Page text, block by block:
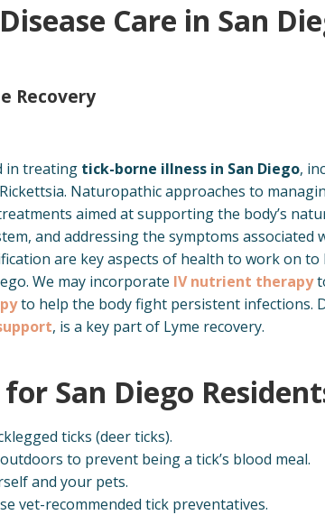
Care in San
Recovery
in treating tick-borne illness in San Diego,
Naturopathic approaches to
aimed at supporting the body’s
and addressing the symptoms associated
are key aspects of health to work on to
We may incorporate IV nutrient therapy
to help the body fight persistent infections.
, is a key part of Lyme recovery.
San Diego
ticks (deer ticks).
to prevent being a tick’s blood meal.
and your pets.
vet-recommended tick preventatives.